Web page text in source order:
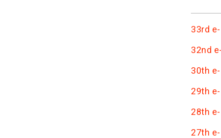
33rd
32nd
30th
29th
28th
27th